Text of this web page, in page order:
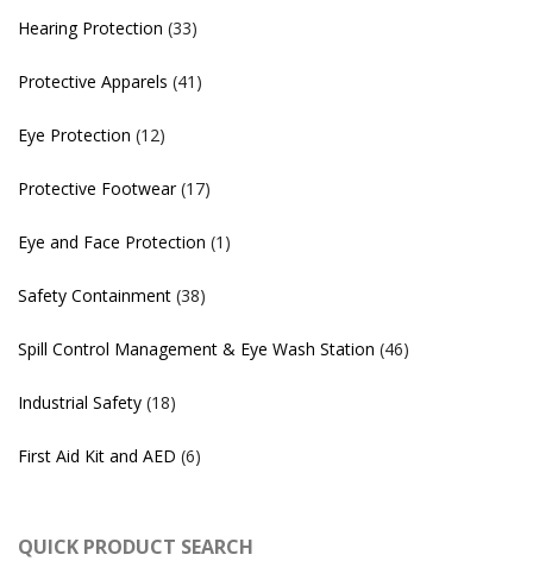
Hearing Protection (33)
Protective Apparels (41)
Eye Protection (12)
Protective Footwear (17)
Eye and Face Protection (1)
Safety Containment (38)
Spill Control Management & Eye Wash Station (46)
Industrial Safety (18)
First Aid Kit and AED (6)
QUICK PRODUCT SEARCH